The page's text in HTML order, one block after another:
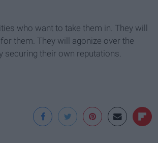
who want to take them in. They will
them. They will agonize over the
securing their own reputations.